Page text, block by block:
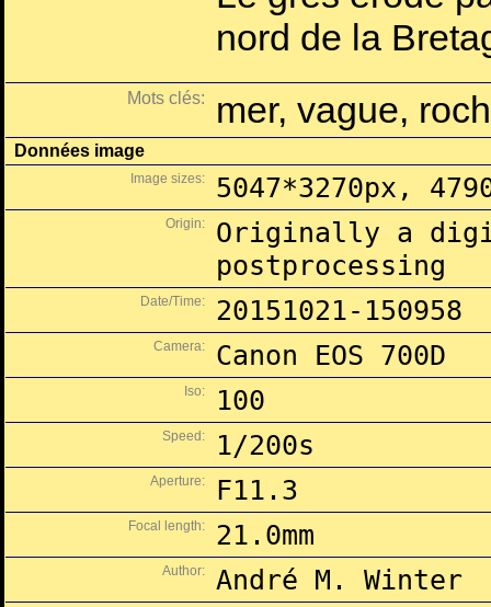
nord de la
Mots clés: mer, vague,
Données image
Image sizes: 5047*3270px,
Origin:
Originally a
postprocessing
Date/Time: 20151021-150958
Camera: Canon EOS 700D
Iso: 100
Speed: 1/200s
Aperture: F11.3
Focal length: 21.0mm
Author: André M. Winter